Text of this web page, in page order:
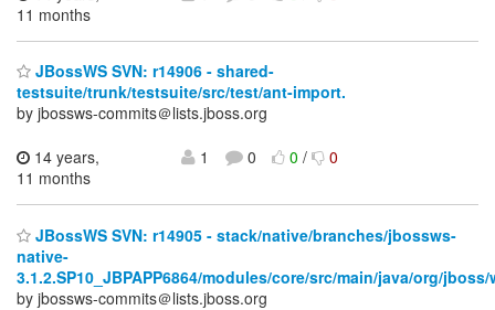
11 months
JBossWS SVN: r14906 - shared-
testsuite/trunk/testsuite/src/test/ant-import.
by jbossws-commits＠lists.jboss.org
14 years,
11 months
1 0 0/ 0
JBossWS SVN: r14905 - stack/native/branches/jbossws-
native-
3.1.2.SP10_JBPAPP6864/modules/core/src/main/java/org/
by jbossws-commits＠lists.jboss.org